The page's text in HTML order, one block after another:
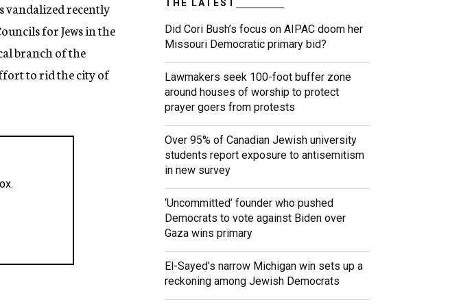
vandalized recently
for Jews in the
branch of the
to rid the city of
THE LATEST
Did Cori Bush’s focus on AIPAC doom her
Missouri Democratic primary bid?
Lawmakers seek 100-foot buffer zone
around houses of worship to protect
prayer goers from protests
Over 95% of Canadian Jewish university
students report exposure to antisemitism
in new survey
‘Uncommitted’ founder who pushed
Democrats to vote against Biden over
Gaza wins primary
El-Sayed’s narrow Michigan win sets up a
reckoning among Jewish Democrats